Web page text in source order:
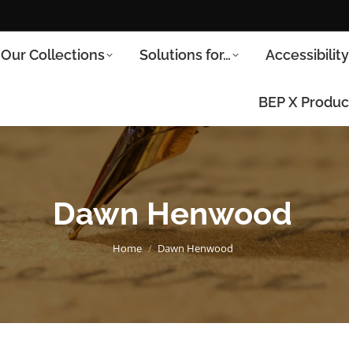
Our Collections Solutions for… Accessibility
BEP X
Dawn Henwood
You are here:
Home Dawn Henwood